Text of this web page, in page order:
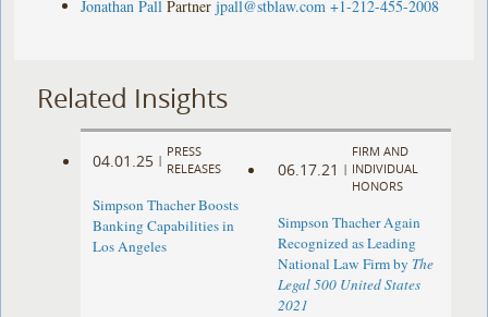
Jonathan Pall Partner jpall@stblaw.com +1-212-455-2008
Related Insights
04.01.25 |
PRESS
RELEASES
Simpson Thacher Boosts
Banking Capabilities in
Los Angeles
06.17.21 |
FIRM AND
INDIVIDUAL
HONORS
Simpson Thacher Again
Recognized as Leading
National Law Firm by The
Legal 500 United States
2021